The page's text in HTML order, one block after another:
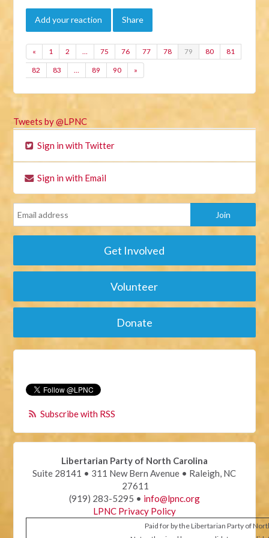
Add your reaction Share
« 1 2 … 75 76 77 78 79 80 81
82 83 … 89 90 »
Tweets by @LPNC
Sign in with Twitter
Sign in with Email
Get Involved
Volunteer
Donate
Subscribe with RSS
Libertarian Party of North Carolina
Suite 28141 • 311 New Bern Avenue • Raleigh, NC
27611
(919) 283-5295 • info@lpnc.org
LPNC Privacy Policy
Paid for by the Libertarian Party of